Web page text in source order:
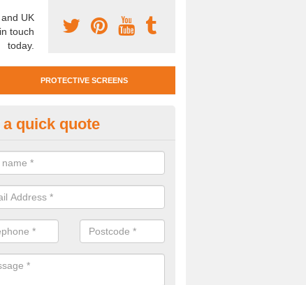
UK
touch
today.
PROTECTIVE SCREENS
Screen Guards in
protective screen guards for your workplace, please get in
very best prices.
a quick quote